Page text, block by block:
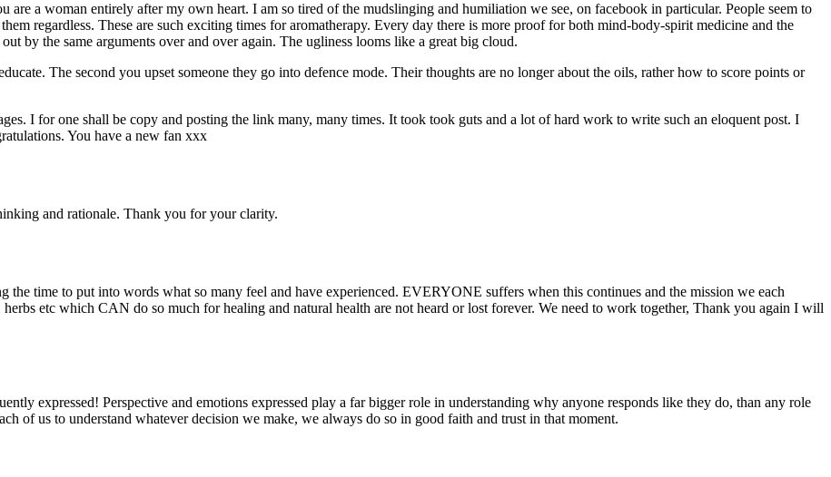
are a woman entirely after my own heart. I am so tired of the mudslinging and humiliation we see, on facebook in particular. People seem to
regardless. These are such exciting times for aromatherapy. Every day there is more proof for both mind-body-spirit medicine and the
by the same arguments over and over again. The ugliness looms like a great big cloud.
The second you upset someone they go into defence mode. Their thoughts are no longer about the oils, rather how to score points or
I for one shall be copy and posting the link many, many times. It took took guts and a lot of hard work to write such an eloquent post. I
You have a new fan xxx
and rationale. Thank you for your clarity.
time to put into words what so many feel and have experienced. EVERYONE suffers when this continues and the mission we each
etc which CAN do so much for healing and natural health are not heard or lost forever. We need to work together, Thank you again I will
expressed! Perspective and emotions expressed play a far bigger role in understanding why anyone responds like they do, than any role
of us to understand whatever decision we make, we always do so in good faith and trust in that moment.